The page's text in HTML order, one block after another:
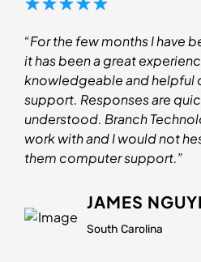
“For the few months I have
it has been a great
knowledgeable and helpful
support. Responses are
understood. Branch
work with and I would not
them computer support.”
JAMES
South Carolina